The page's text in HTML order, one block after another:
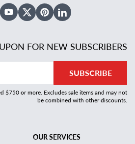
YoutubeX TwitterPinterestLinked In
FOR NEW SUBSCRIBERS
SUBSCRIBE
$750 or more. Excludes sale items and may not
be combined with other discounts.
OUR SERVICES